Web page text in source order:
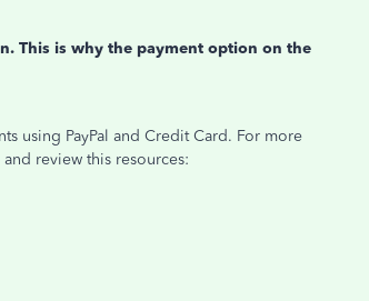
This is why the payment option on the
using PayPal and Credit Card. For more
review this resources: